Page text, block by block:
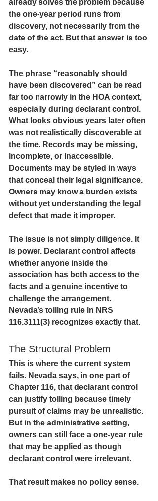
already solves the problem because
the one-year period runs from
discovery, not necessarily from the
date of the act. But that answer is too
easy.
The phrase “reasonably should
have been discovered” can be read
far too narrowly in the HOA context,
especially during declarant control.
What looks obvious years later often
was not realistically discoverable at
the time. Records may be missing,
incomplete, or inaccessible.
Documents may be styled in ways
that conceal their legal significance.
Owners may know a burden exists
without yet understanding the legal
defect that made it improper.
The issue is not simply diligence. It
is power. Declarant control affects
whether anyone inside the
association has both access to the
facts and a genuine incentive to
challenge the arrangement.
Nevada’s tolling rule in NRS
116.3111(3) recognizes exactly that.
The Structural Problem
This is where the current system
fails. Nevada says, in one part of
Chapter 116, that declarant control
can justify tolling because timely
pursuit of claims may be unrealistic.
But in the administrative setting,
owners can still face a one-year rule
that may be applied as though
declarant control were irrelevant.
That result makes no policy sense.